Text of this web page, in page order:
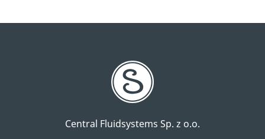
Central Fluidsystems Sp. z o.o.